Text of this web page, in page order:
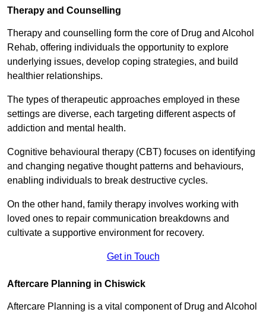
Therapy and Counselling
Therapy and counselling form the core of Drug and Alcohol
Rehab, offering individuals the opportunity to explore
underlying issues, develop coping strategies, and build
healthier relationships.
The types of therapeutic approaches employed in these
settings are diverse, each targeting different aspects of
addiction and mental health.
Cognitive behavioural therapy (CBT) focuses on identifying
and changing negative thought patterns and behaviours,
enabling individuals to break destructive cycles.
On the other hand, family therapy involves working with
loved ones to repair communication breakdowns and
cultivate a supportive environment for recovery.
Get in Touch
Aftercare Planning in Chiswick
Aftercare Planning is a vital component of Drug and Alcohol